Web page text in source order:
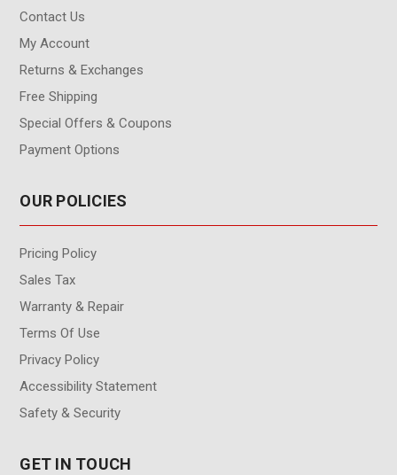
Contact Us
My Account
Returns & Exchanges
Free Shipping
Special Offers & Coupons
Payment Options
OUR POLICIES
Pricing Policy
Sales Tax
Warranty & Repair
Terms Of Use
Privacy Policy
Accessibility Statement
Safety & Security
GET IN TOUCH